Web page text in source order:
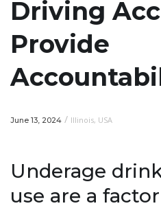
Driving
Provide
June 13, 2024 / Illinois, USA
Underage
use are a